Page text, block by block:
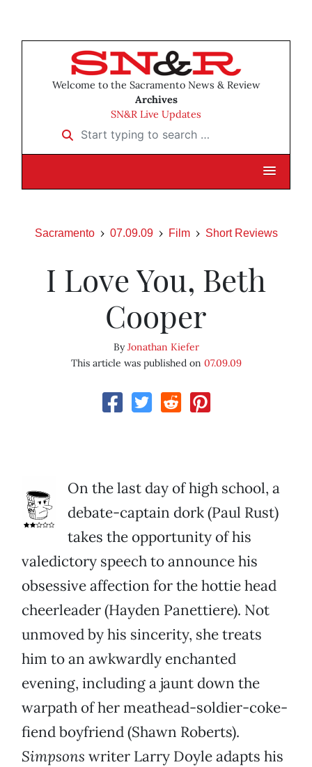
Welcome to the Sacramento News & Review
Archives
SN&R Live Updates
Start typing to search …
Sacramento 07.09.09 Film Short Reviews
I Love You, Beth
Cooper
ByJonathan Kiefer
This article was published on 07.09.09
On the last day of high school, a
debate-captain dork (Paul Rust)
takes the opportunity of his
valedictory speech to announce his
obsessive affection for the hottie head
cheerleader (Hayden Panettiere). Not
unmoved by his sincerity, she treats
him to an awkwardly enchanted
evening, including a jaunt down the
warpath of her meathead-soldier-coke-
fiend boyfriend (Shawn Roberts).
Simpsons writer Larry Doyle adapts his